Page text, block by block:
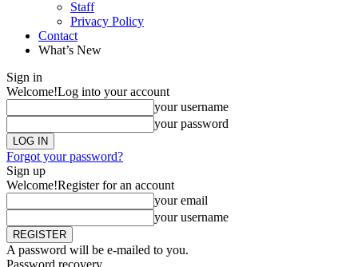
Staff
Privacy Policy
Contact
What’s New
Sign in
Welcome!Log into your account
your username
your password
Forgot your password?
Sign up
Welcome!Register for an account
your email
your username
A password will be e-mailed to you.
Password recovery